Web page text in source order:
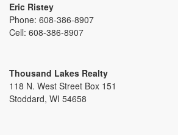
Eric Ristey
Phone: 608-386-8907
Cell: 608-386-8907
Thousand Lakes Realty
118 N. West Street Box 151
Stoddard, WI 54658